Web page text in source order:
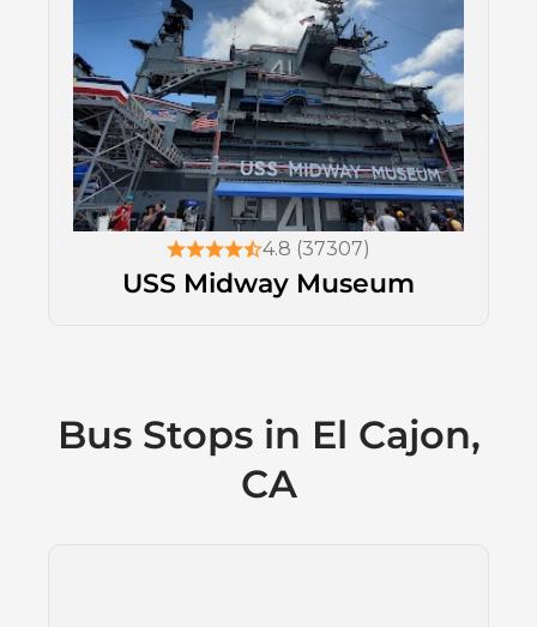
4.8 (37307)
USS Midway Museum
Bus Stops in El Cajon,
CA